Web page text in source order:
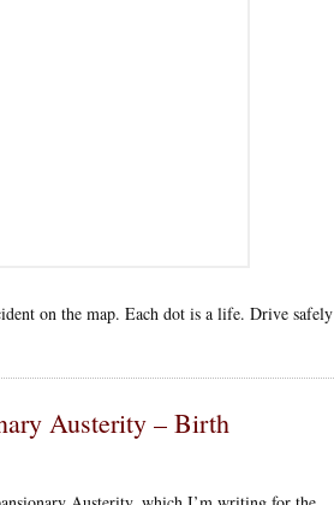
on the map. Each dot is a life. Drive safely
Austerity – Birth